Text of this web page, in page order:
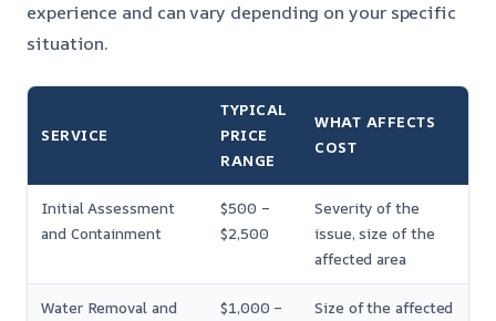
experience and can vary depending on your specific
situation.
SERVICE
TYPICAL
PRICE
RANGE
WHAT AFFECTS
COST
Initial Assessment
and Containment
$500 –
$2,500
Severity of the
issue, size of the
affected area
Water Removal and
$1,000 –
Size of the affected